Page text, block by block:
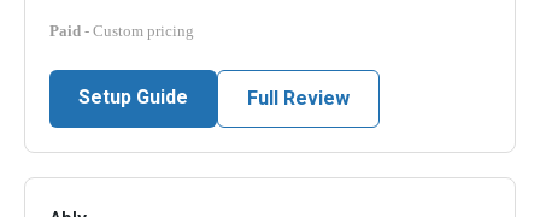
Paid - Custom pricing
Setup Guide Full Review